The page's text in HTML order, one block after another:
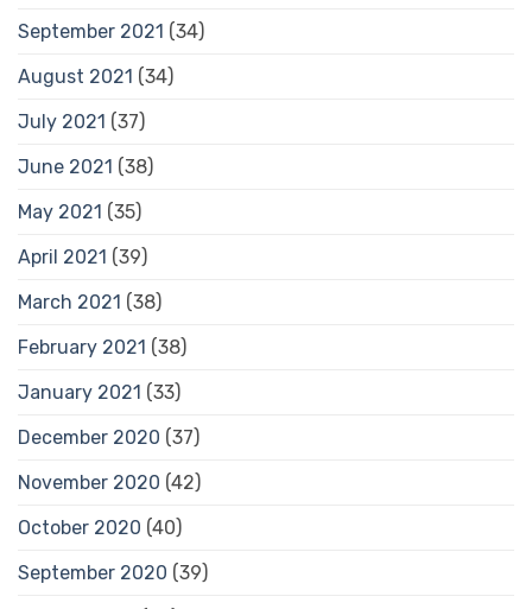
September 2021 (34)
August 2021 (34)
July 2021 (37)
June 2021 (38)
May 2021 (35)
April 2021 (39)
March 2021 (38)
February 2021 (38)
January 2021 (33)
December 2020 (37)
November 2020 (42)
October 2020 (40)
September 2020 (39)